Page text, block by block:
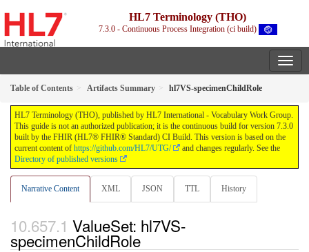
HL7 Terminology (THO)
7.3.0 - Continuous Process Integration (ci build)
Table of Contents Artifacts Summary hl7VS-specimenChildRole
HL7 Terminology (THO), published by HL7 International - Vocabulary Work Group.
This guide is not an authorized publication; it is the continuous build for version 7.3.0
built by the FHIR (HL7® FHIR® Standard) CI Build. This version is based on the
current content of https://github.com/HL7/UTG/
and changes regularly. See the
Directory of published versions
Narrative Content XML JSON TTL History
ValueSet: hl7VS-
specimenChildRole